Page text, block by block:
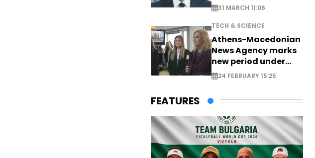
31 MARCH 11:06
TECH & SCIENCE
Athens-Macedonian
News Agency marks
new period under
new leadership
24 FEBRUARY 15:25
FEATURES